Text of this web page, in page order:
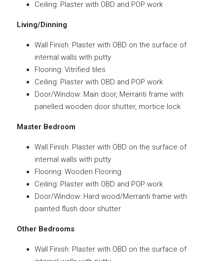
Ceiling: Plaster with OBD and POP work
Living/Dinning
Wall Finish: Plaster with OBD on the surface of
internal walls with putty
Flooring: Vitrified tiles
Ceiling: Plaster with OBD and POP work
Door/Window: Main door, Merranti frame with
panelled wooden door shutter, mortice lock
Master Bedroom
Wall Finish: Plaster with OBD on the surface of
internal walls with putty
Flooring: Wooden Flooring
Ceiling: Plaster with OBD and POP work
Door/Window: Hard wood/Merranti frame with
painted flush door shutter
Other Bedrooms
Wall Finish: Plaster with OBD on the surface of